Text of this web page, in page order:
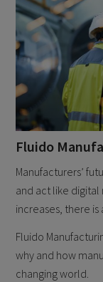
Fluido
Manufacturers’
and act like digital
increases, there
Fluido
why and how
changing world.